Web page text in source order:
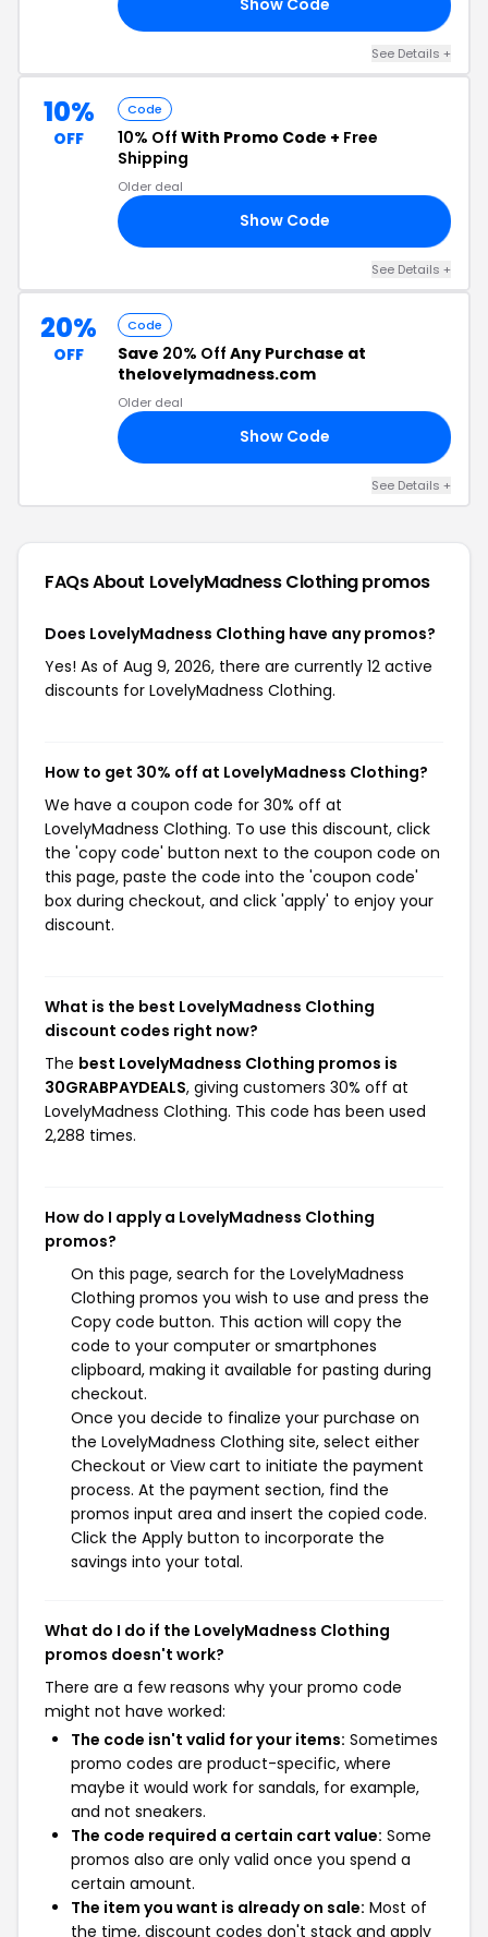
Show Code
See Details +
10%
OFF
Code
10% Off With Promo Code + Free
Shipping
Older deal
Show Code
See Details +
20%
OFF
Code
Save 20% Off Any Purchase at
thelovelymadness.com
Older deal
Show Code
See Details +
FAQs About LovelyMadness Clothingpromos
Does LovelyMadness Clothing have any promos?
Yes! As of Aug 9, 2026, there are currently 12 active
discounts for LovelyMadness Clothing.
How to get 30% off at LovelyMadness Clothing?
We have a coupon code for 30% off at
LovelyMadness Clothing. To use this discount, click
the 'copy code' button next to the coupon code on
this page, paste the code into the 'coupon code'
box during checkout, and click 'apply' to enjoy your
discount.
What is the best LovelyMadness Clothing
discount codes right now?
The best LovelyMadness Clothing promos is
30GRABPAYDEALS, giving customers 30% off at
LovelyMadness Clothing. This code has been used
2,288 times.
How do I apply a LovelyMadness Clothing
promos?
On this page, search for the LovelyMadness
Clothing promos you wish to use and press the
Copy code button. This action will copy the
code to your computer or smartphones
clipboard, making it available for pasting during
checkout.
Once you decide to finalize your purchase on
the LovelyMadness Clothing site, select either
Checkout or View cart to initiate the payment
process. At the payment section, find the
promos input area and insert the copied code.
Click the Apply button to incorporate the
savings into your total.
What do I do if the LovelyMadness Clothing
promos doesn't work?
There are a few reasons why your promo code
might not have worked:
The code isn't valid for your items: Sometimes
promo codes are product-specific, where
maybe it would work for sandals, for example,
and not sneakers.
The code required a certain cart value: Some
promos also are only valid once you spend a
certain amount.
The item you want is already on sale: Most of
the time, discount codes don't stack and apply